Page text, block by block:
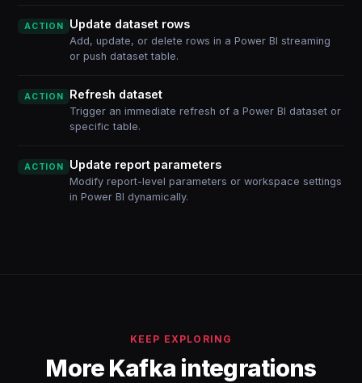
ACTION Update dataset rows
Add, update, or delete rows in a Power BI streaming
or push dataset table.
ACTION Refresh dataset
Trigger an immediate refresh of a Power BI dataset or
specific table.
ACTION Update report parameters
Modify report-level parameters or workspace settings
in Power BI dynamically.
KEEP EXPLORING
More Kafka integrations